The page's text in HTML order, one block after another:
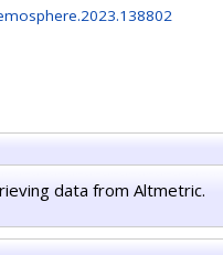
data from Altmetric.